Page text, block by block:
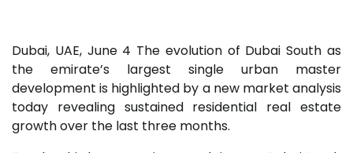
Dubai, UAE, June 4 The evolution of Dubai South as
the emirate’s largest single urban master
development is highlighted by a new market analysis
today revealing sustained residential real estate
growth over the last three months.